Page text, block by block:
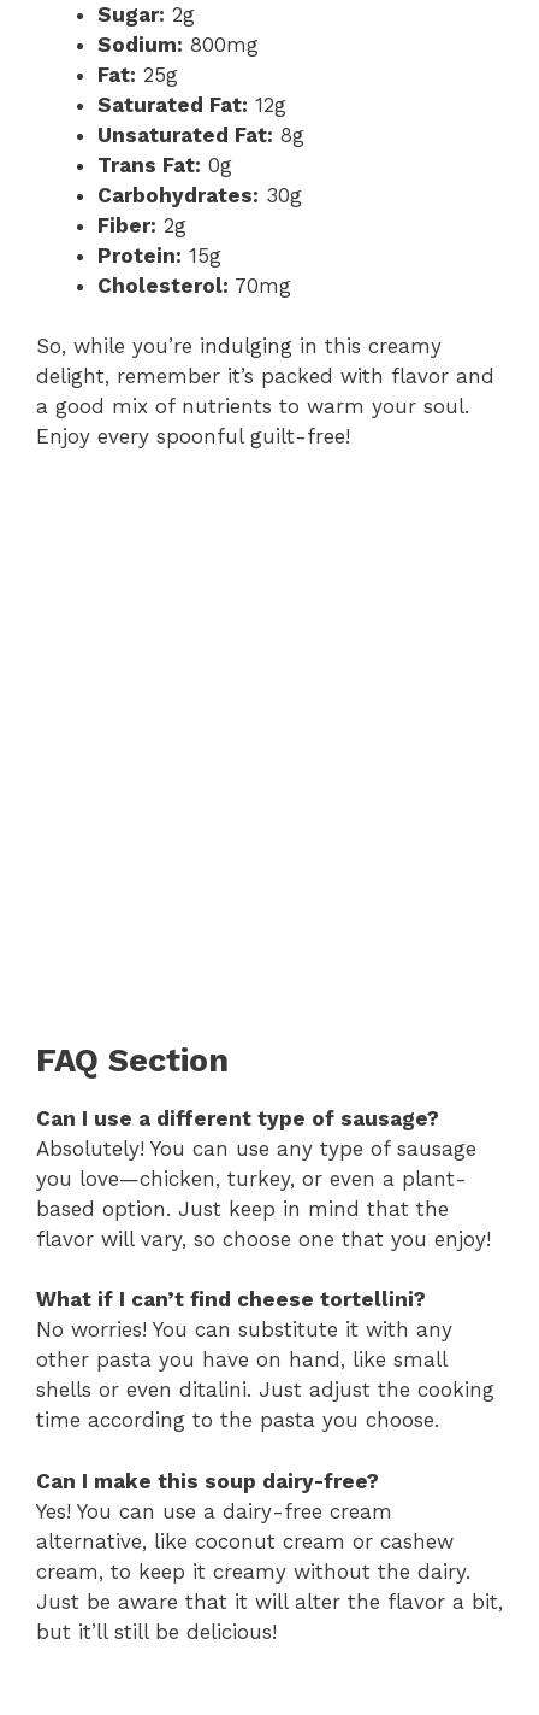
Sugar: 2g
Sodium: 800mg
Fat: 25g
Saturated Fat: 12g
Unsaturated Fat: 8g
Trans Fat: 0g
Carbohydrates: 30g
Fiber: 2g
Protein: 15g
Cholesterol: 70mg
So, while you’re indulging in this creamy
delight, remember it’s packed with flavor and
a good mix of nutrients to warm your soul.
Enjoy every spoonful guilt-free!
FAQ Section
Can I use a different type of sausage?
Absolutely! You can use any type of sausage
you love—chicken, turkey, or even a plant-
based option. Just keep in mind that the
flavor will vary, so choose one that you enjoy!
What if I can’t find cheese tortellini?
No worries! You can substitute it with any
other pasta you have on hand, like small
shells or even ditalini. Just adjust the cooking
time according to the pasta you choose.
Can I make this soup dairy-free?
Yes! You can use a dairy-free cream
alternative, like coconut cream or cashew
cream, to keep it creamy without the dairy.
Just be aware that it will alter the flavor a bit,
but it’ll still be delicious!